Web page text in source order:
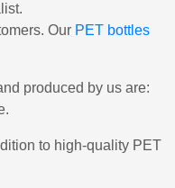
Our PET bottles
produced by us are:
to high-quality PET